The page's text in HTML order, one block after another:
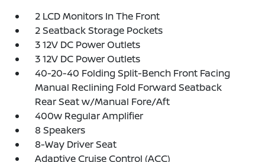
2 LCD Monitors In The Front
2 Seatback Storage Pockets
3 12V DC Power Outlets
3 12V DC Power Outlets
40-20-40 Folding Split-Bench Front Facing
Manual Reclining Fold Forward Seatback
Rear Seat w/Manual Fore/Aft
400w Regular Amplifier
8 Speakers
8-Way Driver Seat
Adaptive Cruise Control (ACC)